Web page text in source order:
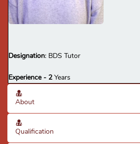
restorations, RCT, complete &
denture fabrication.
· Flexible & adaptable; sound knowledge
Qualification: BDS
Designation: BDS Tutor
Experience - 2 Years
About
Qualification